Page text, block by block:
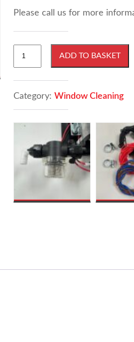
Please call us for more
Cleaning
with
100psi
Controller
quantity
ADD TO BASKET
Category: Window Cleaning